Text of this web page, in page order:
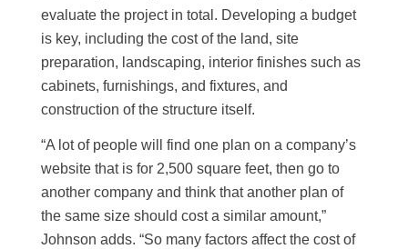
evaluate the project in total. Developing a budget
is key, including the cost of the land, site
preparation, landscaping, interior finishes such as
cabinets, furnishings, and fixtures, and
construction of the structure itself.
“A lot of people will find one plan on a company’s
website that is for 2,500 square feet, then go to
another company and think that another plan of
the same size should cost a similar amount,”
Johnson adds. “So many factors affect the cost of